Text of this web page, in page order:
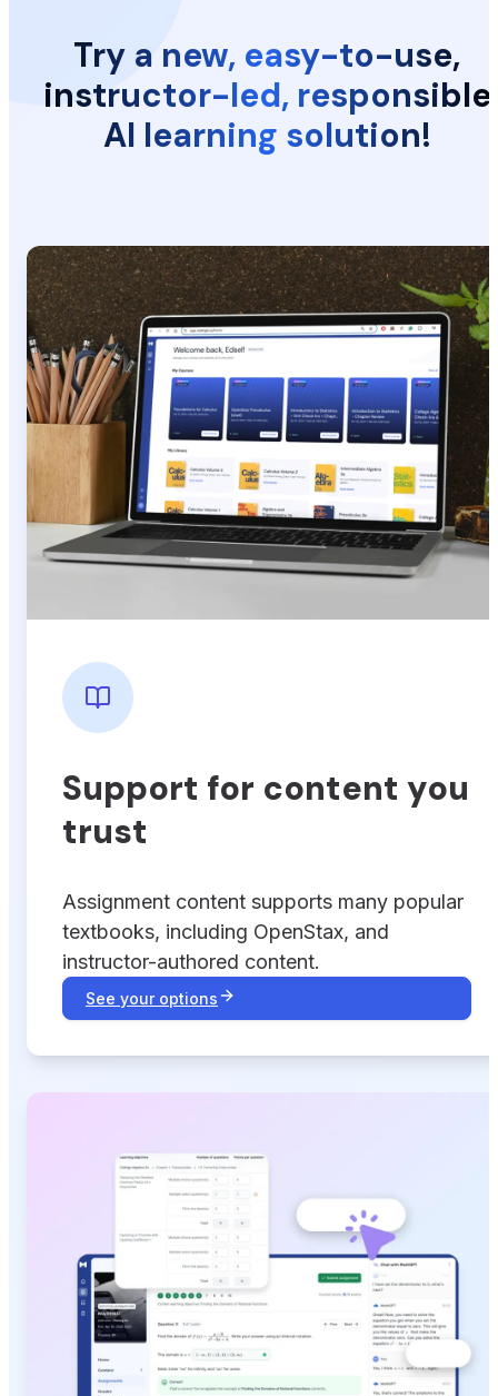
Try a new, easy-to-use,
instructor-led, responsible
AI learning solution!
Support for content you
trust
Assignment content supports many popular
textbooks, including OpenStax, and
instructor-authored content.
See your options